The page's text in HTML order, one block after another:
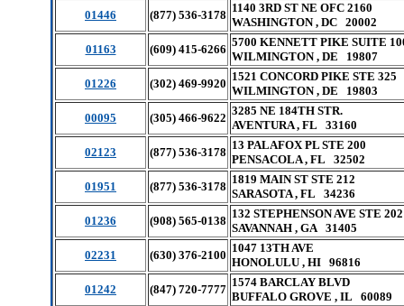
01446
(877) 536-3178
1140 3RD ST NE OFC 2160
WASHINGTON , DC 20002
01163
(609) 415-6266
5700 KENNETT PIKE SUITE
WILMINGTON , DE 19807
01226
(302) 469-9920
1521 CONCORD PIKE STE 325
WILMINGTON , DE 19803
00095
(305) 466-9622
3285 NE 184TH STR.
AVENTURA , FL 33160
02123
(877) 536-3178
13 PALAFOX PL STE 200
PENSACOLA , FL 32502
01951
(877) 536-3178
1819 MAIN ST STE 212
SARASOTA , FL 34236
01236
(908) 565-0138
132 STEPHENSON AVE STE 202
SAVANNAH , GA 31405
02231
(630) 376-2100
1047 13TH AVE
HONOLULU , HI 96816
01242
(847) 720-7777
1574 BARCLAY BLVD
BUFFALO GROVE , IL 60089